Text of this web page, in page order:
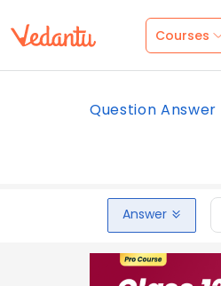
Courses
Question Answer
Answer